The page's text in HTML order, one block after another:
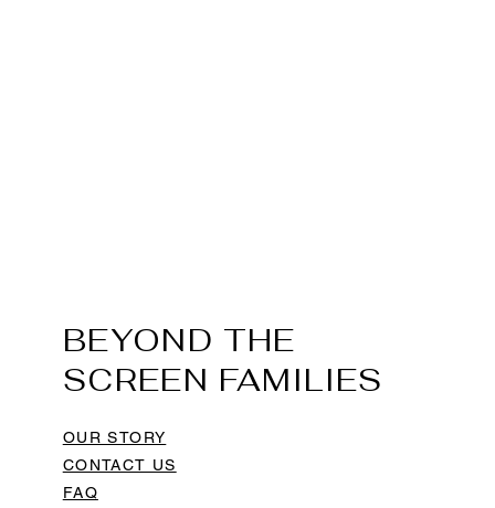
BEYOND THE
SCREEN FAMILIES
OUR STORY
CONTACT US
FAQ